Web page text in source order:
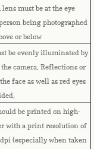
lens must be at the eye
being photographed
or below
be evenly illuminated by
camera. Reflections or
face as well as red eyes
be printed on high-
with a print resolution of
(especially when taken